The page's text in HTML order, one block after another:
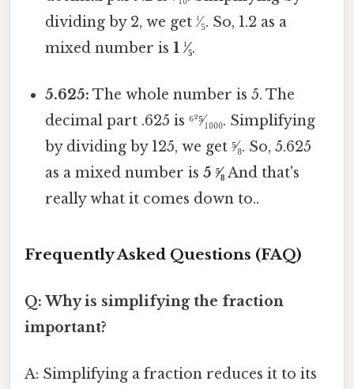
dividing by 2, we get ¹⁄₅. So, 1.2 as a
mixed number is1 ¹⁄₅.
5.625: The whole number is 5. The
decimal part .625 is ⁶²⁵⁄₁₀₀₀. Simplifying
by dividing by 125, we get ⁵⁄₈. So, 5.625
as a mixed number is5 ⁵⁄₈And that's
really what it comes down to..
Frequently Asked Questions (FAQ)
Q: Why is simplifying the fraction
important?
A: Simplifying a fraction reduces it to its